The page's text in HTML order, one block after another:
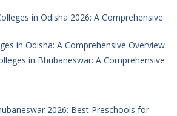
in Odisha 2026: A Comprehensive
in Odisha: A Comprehensive Overview
in Bhubaneswar: A Comprehensive
2026: Best Preschools for